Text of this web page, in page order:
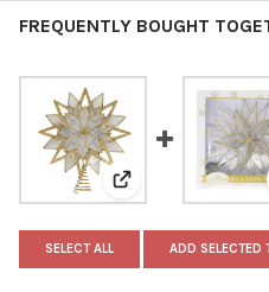
FREQUENTLY BOUGHT
View: Kurt Adler
SELECT ALL ADD SELECTED